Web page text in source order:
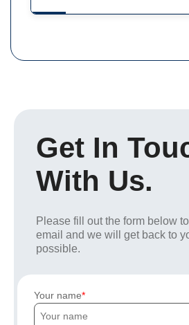
Get In
With Us.
Please fill out the form below
email and we will get back to
possible.
Your name